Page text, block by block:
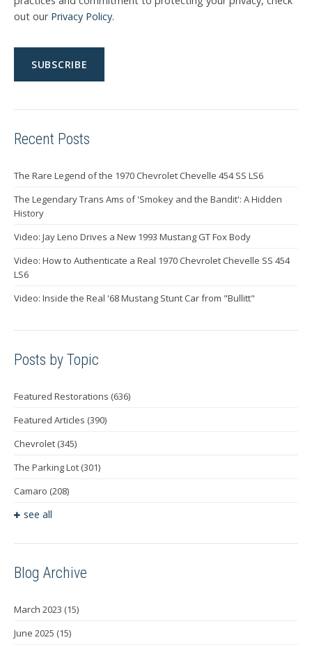
out our Privacy Policy.
Recent Posts
The Rare Legend of the 1970 Chevrolet Chevelle 454 SS LS6
The Legendary Trans Ams of 'Smokey and the Bandit': A Hidden
History
Video: Jay Leno Drives a New 1993 Mustang GT Fox Body
Video: How to Authenticate a Real 1970 Chevrolet Chevelle SS 454
LS6
Video: Inside the Real '68 Mustang Stunt Car from "Bullitt"
Posts by Topic
Featured Restorations (636)
Featured Articles (390)
Chevrolet (345)
The Parking Lot (301)
Camaro (208)
see all
Blog Archive
March 2023 (15)
June 2025 (15)